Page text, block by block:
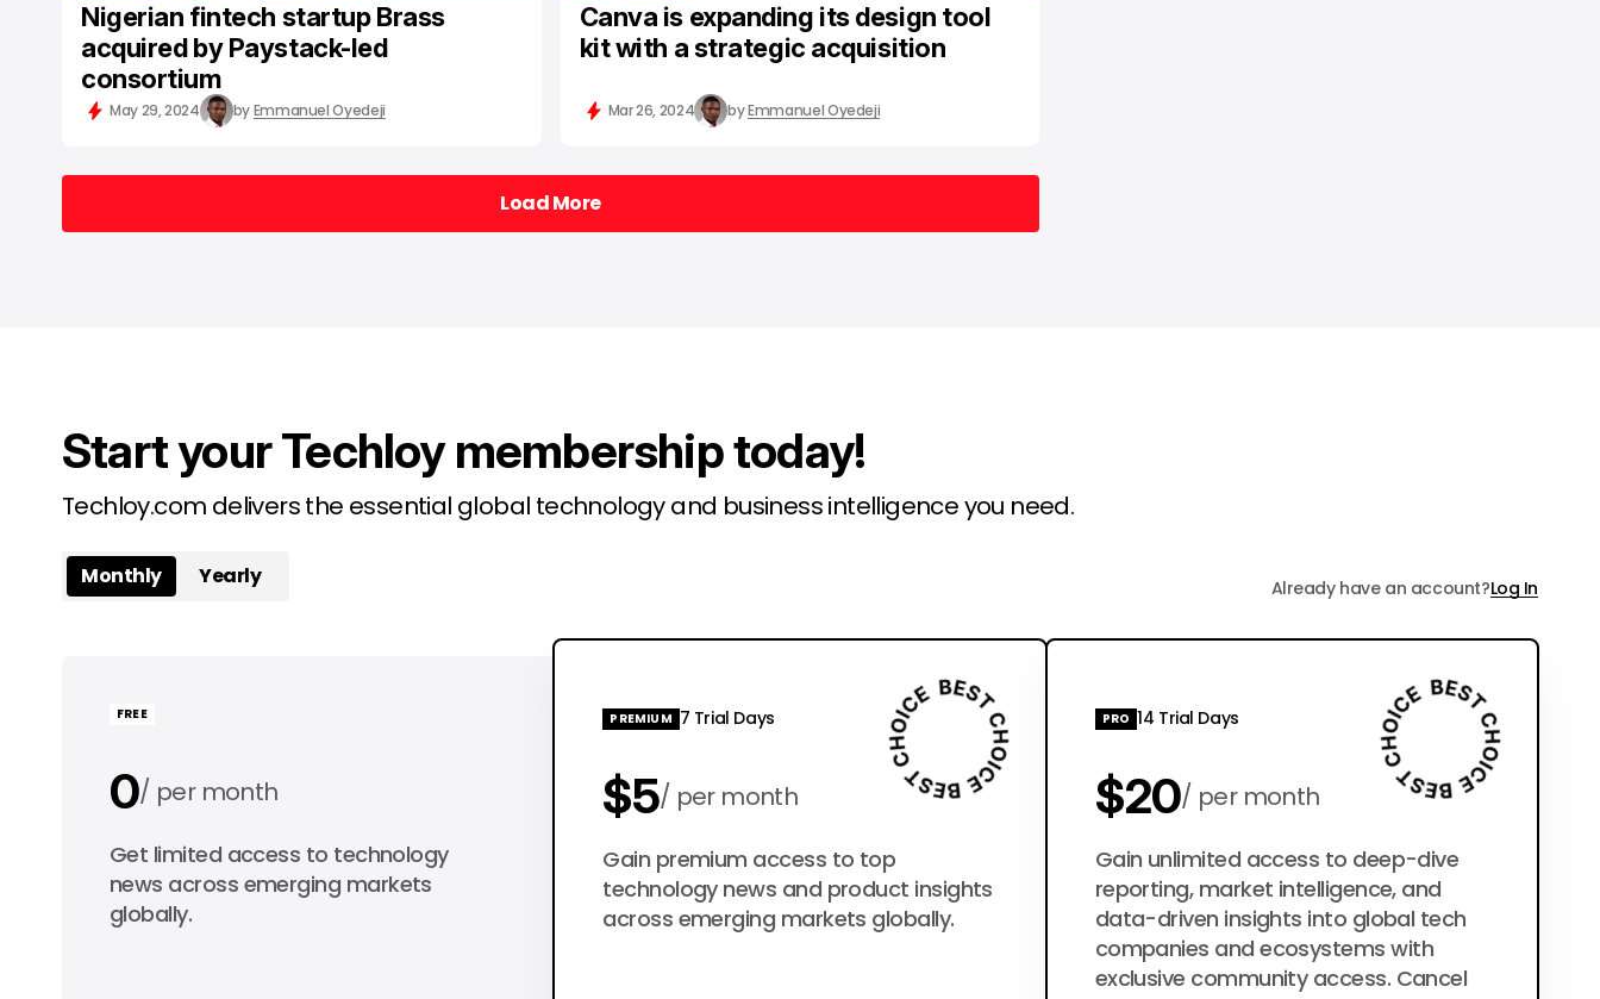
Nigerian fintech startup Brass
acquired by Paystack-led
consortium
May 29, 2024 byEmmanuel Oyedeji
Canva is expanding its design tool
kit with a strategic acquisition
Mar 26, 2024 byEmmanuel Oyedeji
Load More
Load More
Start your Techloy membership today!
Techloy.com delivers the essential global technology and business intelligence you need.
Monthly Yearly Already have an account?Log In
FREE
0 per month
0 per year
Get limited access to technology
news across emerging markets
globally.
PREMIUM 7 Trial Days
$5 per month
$50 per year
Gain premium access to top
technology news and product insights
across emerging markets globally.
PRO 14 Trial Days
$20 per month
$200 per year
Gain unlimited access to deep-dive
reporting, market intelligence, and
data-driven insights into global tech
companies and ecosystems with
exclusive community access. Cancel